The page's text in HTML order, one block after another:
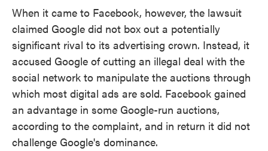
When it came to Facebook, however, the lawsuit
claimed Google did not box out a potentially
significant rival to its advertising crown. Instead, it
accused Google of cutting an illegal deal with the
social network to manipulate the auctions through
which most digital ads are sold. Facebook gained
an advantage in some Google-run auctions,
according to the complaint, and in return it did not
challenge Google's dominance.